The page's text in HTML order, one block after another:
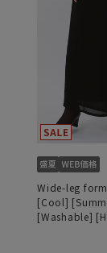
Wide-leg
[Cool]
[Washable]